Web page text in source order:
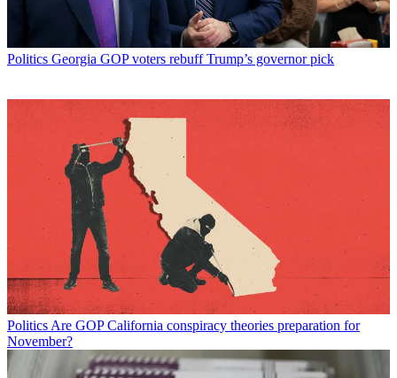
Politics Georgia GOP voters rebuff Trump’s governor pick
Politics Are GOP California conspiracy theories preparation for
November?